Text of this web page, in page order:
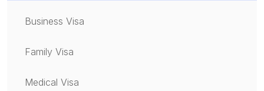
Business Visa
Family Visa
Medical Visa